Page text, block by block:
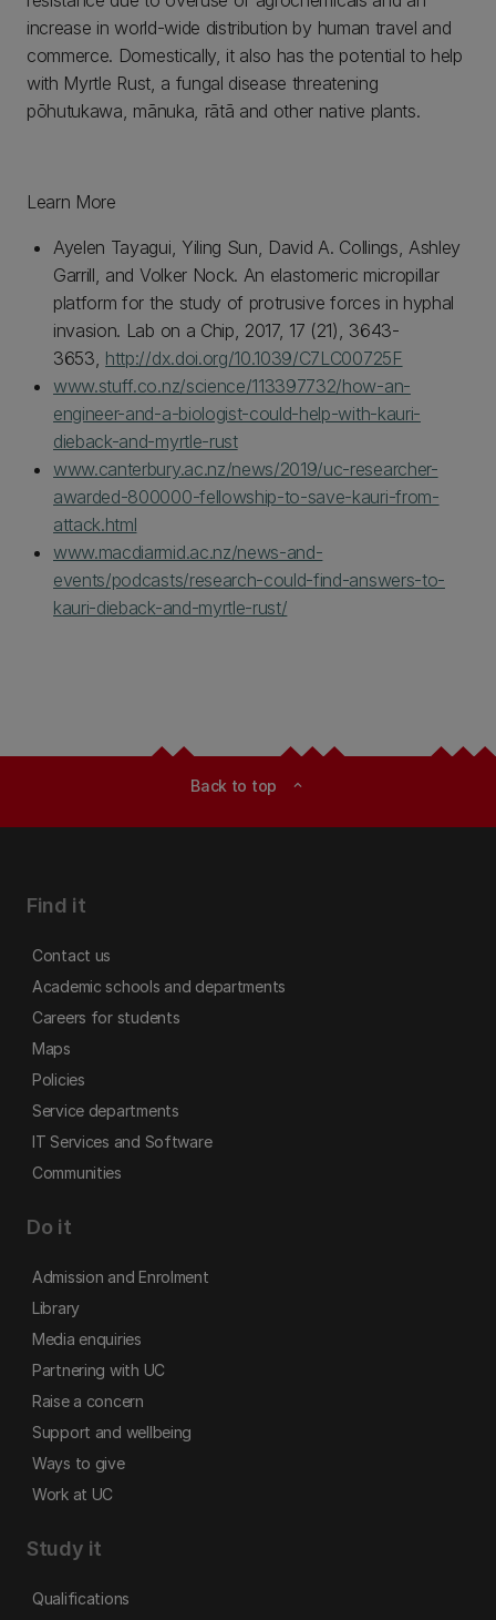
increase in world-wide distribution by human travel and
commerce. Domestically, it also has the potential to help
with Myrtle Rust, a fungal disease threatening
pōhutukawa, mānuka, rātā and other native plants.
Learn More
Ayelen Tayagui, Yiling Sun, David A. Collings, Ashley
Garrill, and Volker Nock. An elastomeric micropillar
platform for the study of protrusive forces in hyphal
invasion. Lab on a Chip, 2017, 17 (21), 3643-
3653, http://dx.doi.org/10.1039/C7LC00725F
www.stuff.co.nz/science/113397732/how-an-
engineer-and-a-biologist-could-help-with-kauri-
dieback-and-myrtle-rust
www.canterbury.ac.nz/news/2019/uc-researcher-
awarded-800000-fellowship-to-save-kauri-from-
attack.html
www.macdiarmid.ac.nz/news-and-
events/podcasts/research-could-find-answers-to-
kauri-dieback-and-myrtle-rust/
Back to top expand_less
Find it
Contact us
Academic schools and departments
Careers for students
Maps
Policies
Service departments
IT Services and Software
Communities
Do it
Admission and Enrolment
Library
Media enquiries
Partnering with UC
Raise a concern
Support and wellbeing
Ways to give
Work at UC
Study it
Qualifications